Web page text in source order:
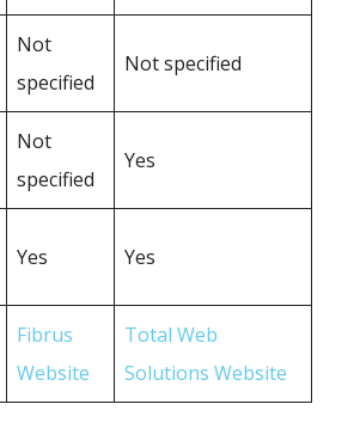
Not
specified
Not specified
Not
specified
Yes
Yes Yes
Fibrus
Website
Total Web
Solutions Website